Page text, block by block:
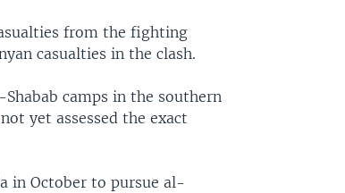
from the fighting
casualties in the clash.
camps in the southern
yet assessed the exact
in October to pursue al-